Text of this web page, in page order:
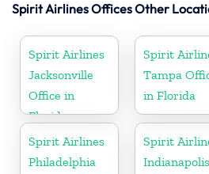
Spirit Airlines Offices Other
Spirit Airlines
Jacksonville
Office in
Florida
Spirit
Tampa
in Florida
Spirit Airlines
Philadelphia
Spirit
Indianapolis